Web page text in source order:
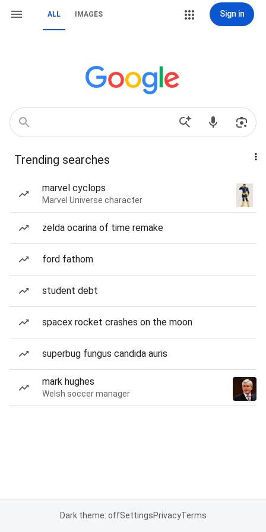
ALL IMAGES Sign in
Trending searches
marvel cyclops
Marvel Universe character
zelda ocarina of time remake
ford fathom
student debt
spacex rocket crashes on the moon
superbug fungus candida auris
mark hughes
Welsh soccer manager
Dark theme: offSettingsPrivacyTerms